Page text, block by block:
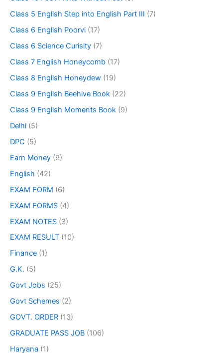
Class 5 English Step into English Part III (7)
Class 6 English Poorvi (17)
Class 6 Science Curisity (7)
Class 7 English Honeycomb (17)
Class 8 English Honeydew (19)
Class 9 English Beehive Book (22)
Class 9 English Moments Book (9)
Delhi (5)
DPC (5)
Earn Money (9)
English (42)
EXAM FORM (6)
EXAM FORMS (4)
EXAM NOTES (3)
EXAM RESULT (10)
Finance (1)
G.K. (5)
Govt Jobs (25)
Govt Schemes (2)
GOVT. ORDER (13)
GRADUATE PASS JOB (106)
Haryana (1)